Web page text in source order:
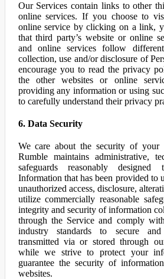
Our Services contain links to other
online services. If you choose to
online service by clicking on a link,
that third party’s website or online
and online services follow
collection, use and/or disclosure of
encourage you to read the privacy
the other websites or online
providing any information or using
to carefully understand their privacy
6. Data Security
We care about the security of your
Rumble maintains administrative,
safeguards reasonably designed
Information that has been provided to
unauthorized access, disclosure,
utilize commercially reasonable
integrity and security of information
through the Service and comply
industry standards to secure
transmitted via or stored through
while we strive to protect your
guarantee the security of
websites.